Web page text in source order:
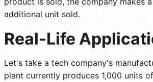
additional unit sold.
Real-Life
Let's take a tech company's
plant currently produces 1,000 units